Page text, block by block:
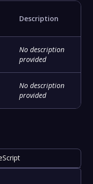
Description
No description
provided
No description
provided